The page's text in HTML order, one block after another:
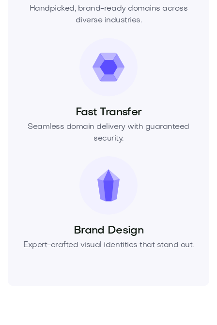
Handpicked, brand-ready domains across
diverse industries.
Fast Transfer
Seamless domain delivery with guaranteed
security.
Brand Design
Expert-crafted visual identities that stand out.